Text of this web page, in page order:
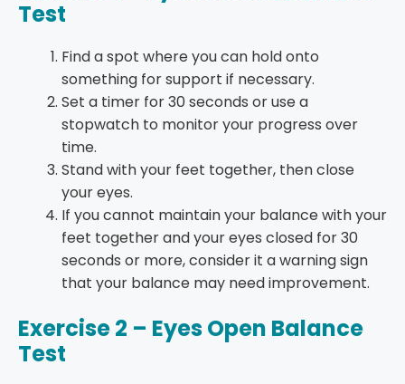
Test
Find a spot where you can hold onto
something for support if necessary.
Set a timer for 30 seconds or use a
stopwatch to monitor your progress over
time.
Stand with your feet together, then close
your eyes.
If you cannot maintain your balance with your
feet together and your eyes closed for 30
seconds or more, consider it a warning sign
that your balance may need improvement.
Exercise 2 – Eyes Open Balance
Test